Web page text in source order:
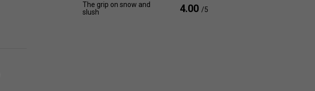
The grip on snow and
slush
4.00 /5